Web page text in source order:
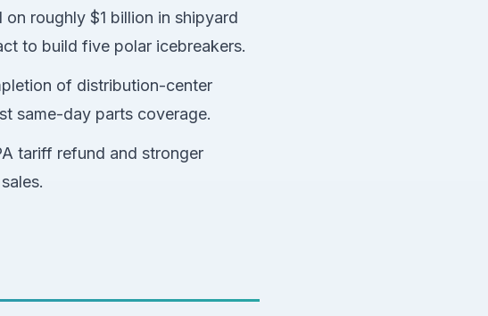
roughly $1 billion in shipyard
to build five polar icebreakers.
of distribution-center
same-day parts coverage.
tariff refund and stronger